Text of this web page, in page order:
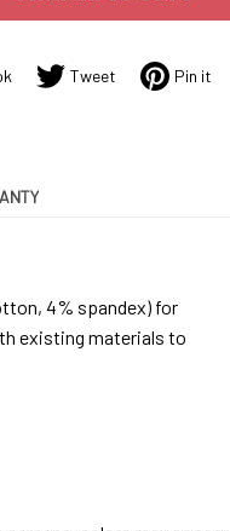
Tweet Pin it
4% spandex) for
existing materials to